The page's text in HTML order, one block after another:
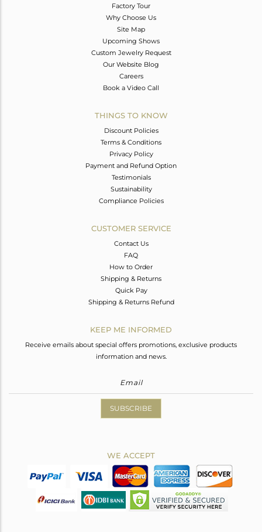
Factory Tour
Why Choose Us
Site Map
Upcoming Shows
Custom Jewelry Request
Our Website Blog
Careers
Book a Video Call
THINGS TO KNOW
Discount Policies
Terms & Conditions
Privacy Policy
Payment and Refund Option
Testimonials
Sustainability
Compliance Policies
CUSTOMER SERVICE
Contact Us
FAQ
How to Order
Shipping & Returns
Quick Pay
Shipping & Returns Refund
KEEP ME INFORMED
Receive emails about special offers promotions, exclusive products
information and news.
SUBSCRIBE
WE ACCEPT